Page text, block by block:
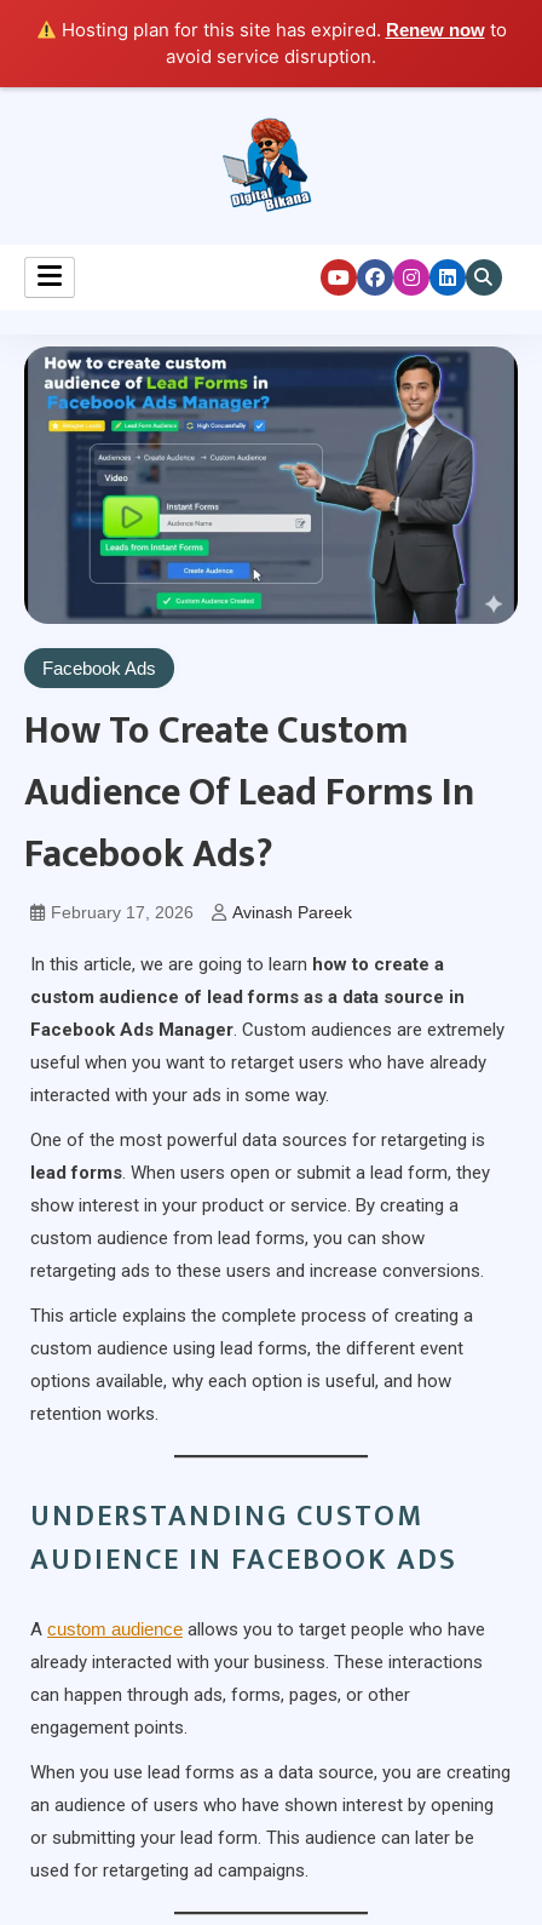
Hosting plan for this site has expired. Renew nowto
avoid service disruption.
Digital Bikana
Facebook Ads
How To Create Custom
Audience Of Lead Forms In
Facebook Ads?
February 17, 2026 Avinash Pareek
In this article, we are going to learn how to create a
custom audience of lead forms as a data source in
Facebook Ads Manager. Custom audiences are extremely
useful when you want to retarget users who have already
interacted with your ads in some way.
One of the most powerful data sources for retargeting is
lead forms. When users open or submit a lead form, they
show interest in your product or service. By creating a
custom audience from lead forms, you can show
retargeting ads to these users and increase conversions.
This article explains the complete process of creating a
custom audience using lead forms, the different event
options available, why each option is useful, and how
retention works.
UNDERSTANDING CUSTOM
AUDIENCE IN FACEBOOK ADS
A custom audience allows you to target people who have
already interacted with your business. These interactions
can happen through ads, forms, pages, or other
engagement points.
When you use lead forms as a data source, you are creating
an audience of users who have shown interest by opening
or submitting your lead form. This audience can later be
used for retargeting ad campaigns.